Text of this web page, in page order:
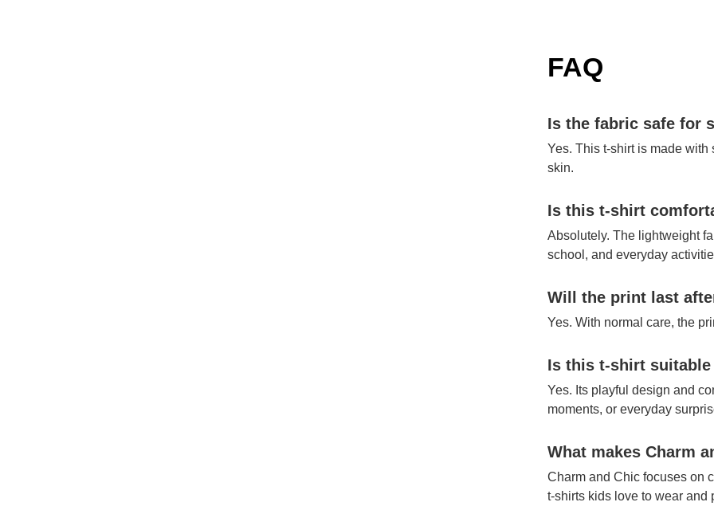
FAQ
Is the fabric safe for
Yes. This t-shirt is made
skin.
Is this t-shirt
Absolutely. The lightweight
school, and everyday
Will the print last
Yes. With normal care, the
Is this t-shirt
Yes. Its playful design and
moments, or everyday
What makes Charm
Charm and Chic focuses on
t-shirts kids love to wear and